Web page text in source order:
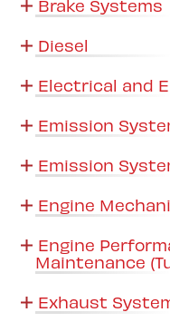
Diesel
Electrical and
Emission
Emission
Engine
Engine
Maintenance
Exhaust